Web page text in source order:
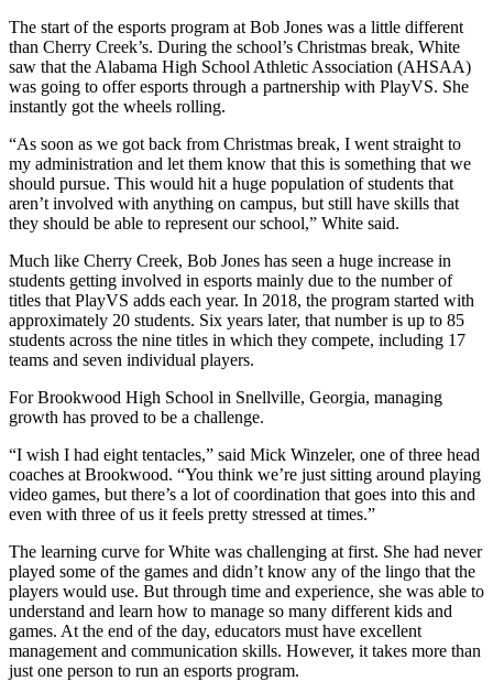
The start of the esports program at Bob Jones was a little different
than Cherry Creek’s. During the school’s Christmas break, White
saw that the Alabama High School Athletic Association (AHSAA)
was going to offer esports through a partnership with PlayVS. She
instantly got the wheels rolling.
“As soon as we got back from Christmas break, I went straight to
my administration and let them know that this is something that we
should pursue. This would hit a huge population of students that
aren’t involved with anything on campus, but still have skills that
they should be able to represent our school,” White said.
Much like Cherry Creek, Bob Jones has seen a huge increase in
students getting involved in esports mainly due to the number of
titles that PlayVS adds each year. In 2018, the program started with
approximately 20 students. Six years later, that number is up to 85
students across the nine titles in which they compete, including 17
teams and seven individual players.
For Brookwood High School in Snellville, Georgia, managing
growth has proved to be a challenge.
“I wish I had eight tentacles,” said Mick Winzeler, one of three head
coaches at Brookwood. “You think we’re just sitting around playing
video games, but there’s a lot of coordination that goes into this and
even with three of us it feels pretty stressed at times.”
The learning curve for White was challenging at first. She had never
played some of the games and didn’t know any of the lingo that the
players would use. But through time and experience, she was able to
understand and learn how to manage so many different kids and
games. At the end of the day, educators must have excellent
management and communication skills. However, it takes more than
just one person to run an esports program.